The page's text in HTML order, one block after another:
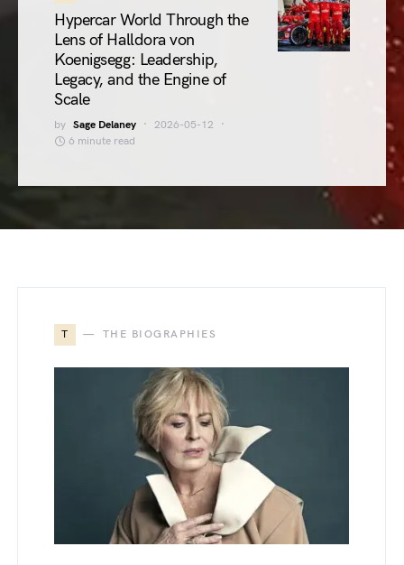
Hypercar World Through the
Lens of Halldora von
Koenigsegg: Leadership,
Legacy, and the Engine of
Scale
by Sage Delaney
2026-05-12
6 minute read
T THE BIOGRAPHIES